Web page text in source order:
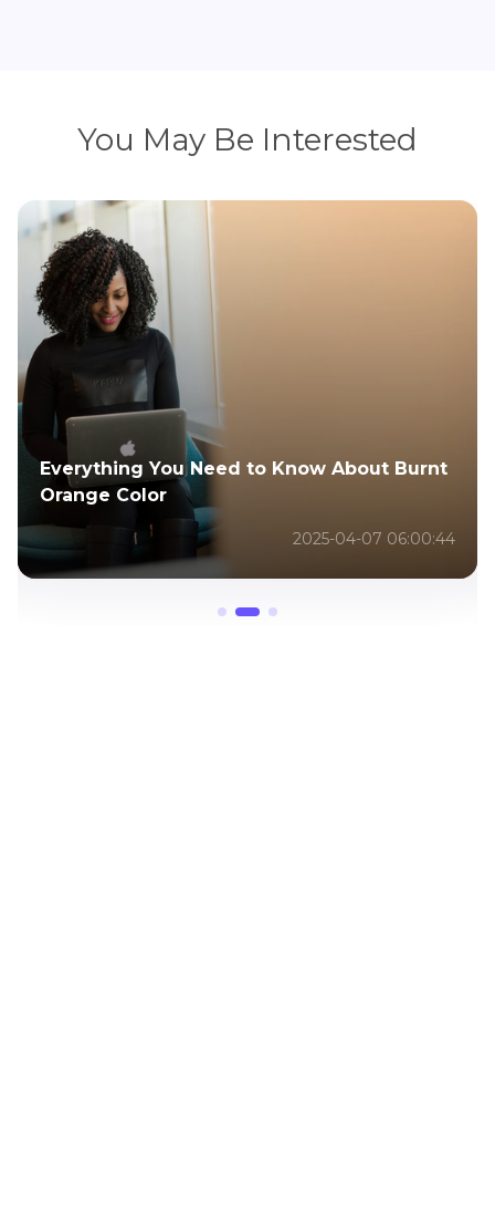
You May Be Interested
Lemon8 vs Pinterest - A Comparison of
Two Visual Content Platforms
2026-02-05 12:00:16